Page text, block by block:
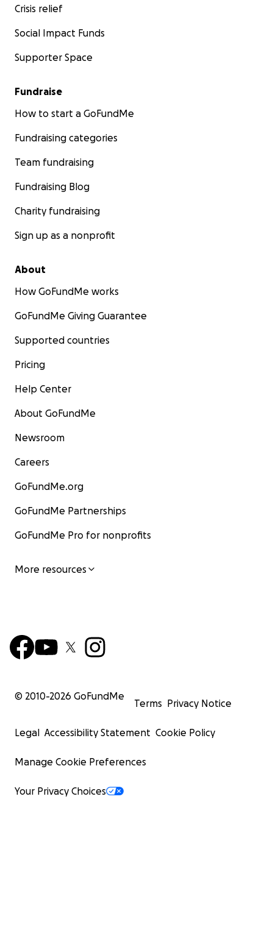
Crisis relief
Social Impact Funds
Supporter Space
Fundraise
How to start a GoFundMe
Fundraising categories
Team fundraising
Fundraising Blog
Charity fundraising
Sign up as a nonprofit
About
How GoFundMe works
GoFundMe Giving Guarantee
Supported countries
Pricing
Help Center
About GoFundMe
Newsroom
Careers
GoFundMe.org
GoFundMe Partnerships
GoFundMe Pro for nonprofits
More resources
© 2010-2026 GoFundMe
Terms Privacy Notice
Legal Accessibility Statement Cookie Policy
Manage Cookie Preferences
Your Privacy Choices